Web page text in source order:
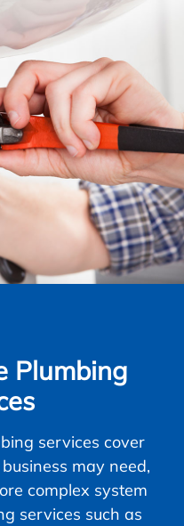
Plumbing
services cover
may need,
complex system
services such as